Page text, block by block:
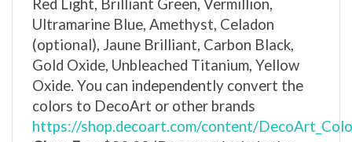
Ultramarine Blue, Amethyst, Celadon
(optional), Jaune Brilliant, Carbon Black,
Gold Oxide, Unbleached Titanium, Yellow
Oxide.You can independently convert the
colors to DecoArt or other brands
https://shop.decoart.com/content/
Class Fee:$80.00(Does not include the